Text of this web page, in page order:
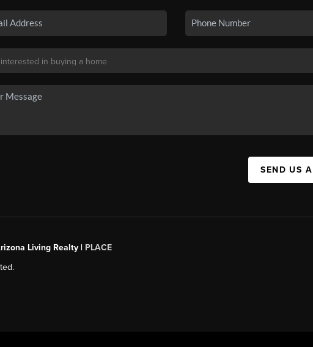
SEND US
Living Realty | PLACE